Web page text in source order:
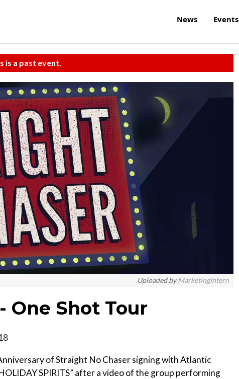
News Events
is a past event.
Uploaded byMarketingIntern
One Shot Tour
of Straight No Chaser signing with Atlantic
SPIRITS” after a video of the group performing